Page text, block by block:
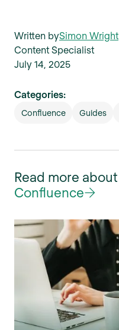
Written bySimon Wright
Content Specialist
July 14, 2025
Categories:
Confluence Guides
Read more about
Confluence